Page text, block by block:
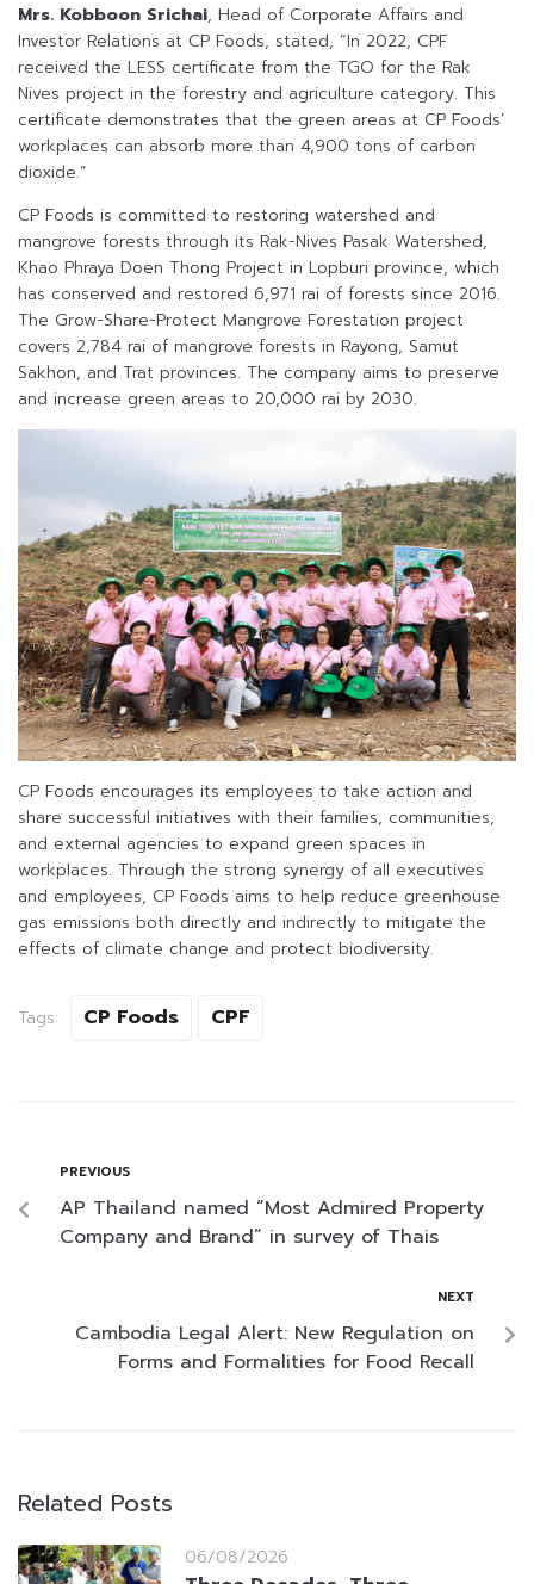
Mrs. Kobboon Srichai, Head of Corporate Affairs and
Investor Relations at CP Foods, stated, “In 2022, CPF
received the LESS certificate from the TGO for the Rak
Nives project in the forestry and agriculture category. This
certificate demonstrates that the green areas at CP Foods’
workplaces can absorb more than 4,900 tons of carbon
dioxide.”
CP Foods is committed to restoring watershed and
mangrove forests through its Rak-Nives Pasak Watershed,
Khao Phraya Doen Thong Project in Lopburi province, which
has conserved and restored 6,971 rai of forests since 2016.
The Grow-Share-Protect Mangrove Forestation project
covers 2,784 rai of mangrove forests in Rayong, Samut
Sakhon, and Trat provinces. The company aims to preserve
and increase green areas to 20,000 rai by 2030.
CP Foods encourages its employees to take action and
share successful initiatives with their families, communities,
and external agencies to expand green spaces in
workplaces. Through the strong synergy of all executives
and employees, CP Foods aims to help reduce greenhouse
gas emissions both directly and indirectly to mitigate the
effects of climate change and protect biodiversity.
Tags: CP Foods CPF
PREVIOUS
AP Thailand named “Most Admired Property
Company and Brand” in survey of Thais
NEXT
Cambodia Legal Alert: New Regulation on
Forms and Formalities for Food Recall
Related Posts
06/08/2026